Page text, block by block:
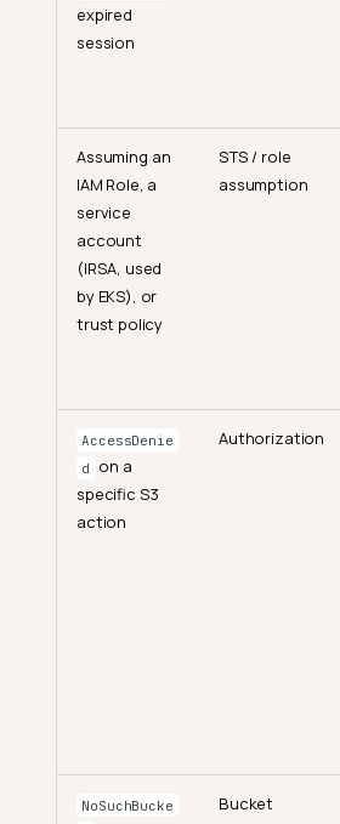
expired
session
Assuming an
IAM Role, a
service
account
(IRSA, used
by EKS), or
trust policy
STS / role
assumption
AccessDenie
d
on a
specific S3
action
Authorization
NoSuchBucke
Bucket